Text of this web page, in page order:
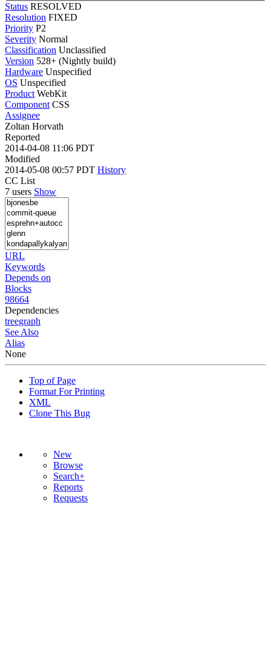
Status RESOLVED
Resolution FIXED
Priority P2
Severity Normal
Classification Unclassified
Version 528+ (Nightly build)
Hardware Unspecified
OS Unspecified
Product WebKit
Component CSS
Assignee
Zoltan Horvath
Reported
2014-04-08 11:06 PDT
Modified
2014-05-08 00:57 PDT History
CC List
7 users Show
URL
Keywords
Depends on
Blocks
98664
Dependencies
treegraph
See Also
Alias
None
Top of Page
Format For Printing
XML
Clone This Bug
New
Browse
Search+
Reports
Requests